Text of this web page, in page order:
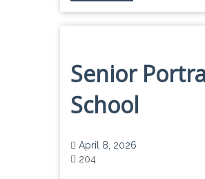
Senior
School
April 8, 2026
204